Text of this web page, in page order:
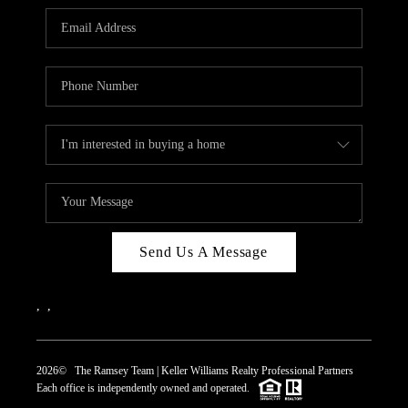
REVIEWS
CAREERS
CONNECT
TOP AREAS
Send Us A Message
2026© The Ramsey Team | Keller Williams Realty Professional Partners
Each office is independently owned and operated.